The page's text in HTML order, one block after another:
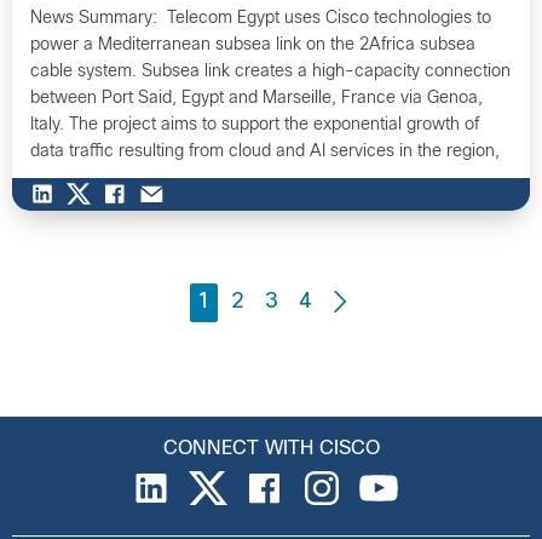
News Summary: Telecom Egypt uses Cisco technologies to
power a Mediterranean subsea link on the 2Africa subsea
cable system. Subsea link creates a high-capacity connection
between Port Said, Egypt and Marseille, France via Genoa,
Italy. The project aims to support the exponential growth of
data traffic resulting from cloud and AI services in the region,
…
1 2 3 4
CONNECT WITH CISCO